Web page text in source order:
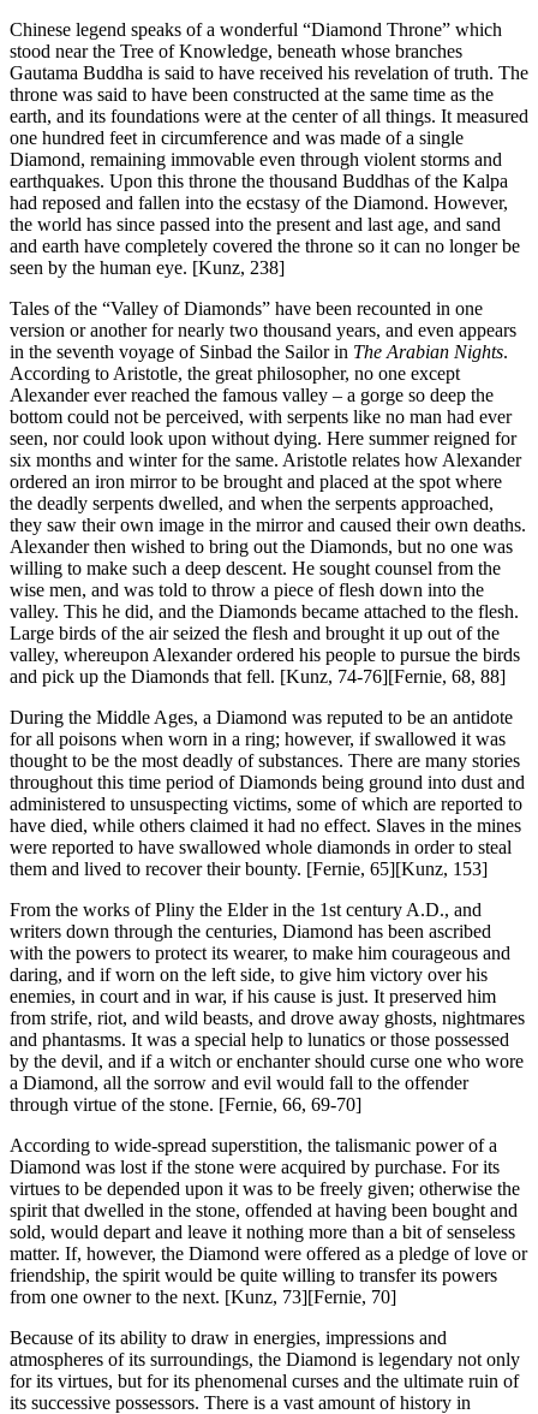
Chinese legend speaks of a wonderful “Diamond Throne” which
stood near the Tree of Knowledge, beneath whose branches
Gautama Buddha is said to have received his revelation of truth. The
throne was said to have been constructed at the same time as the
earth, and its foundations were at the center of all things. It measured
one hundred feet in circumference and was made of a single
Diamond, remaining immovable even through violent storms and
earthquakes. Upon this throne the thousand Buddhas of the Kalpa
had reposed and fallen into the ecstasy of the Diamond. However,
the world has since passed into the present and last age, and sand
and earth have completely covered the throne so it can no longer be
seen by the human eye. [Kunz, 238]
Tales of the “Valley of Diamonds” have been recounted in one
version or another for nearly two thousand years, and even appears
in the seventh voyage of Sinbad the Sailor in The Arabian Nights.
According to Aristotle, the great philosopher, no one except
Alexander ever reached the famous valley – a gorge so deep the
bottom could not be perceived, with serpents like no man had ever
seen, nor could look upon without dying. Here summer reigned for
six months and winter for the same. Aristotle relates how Alexander
ordered an iron mirror to be brought and placed at the spot where
the deadly serpents dwelled, and when the serpents approached,
they saw their own image in the mirror and caused their own deaths.
Alexander then wished to bring out the Diamonds, but no one was
willing to make such a deep descent. He sought counsel from the
wise men, and was told to throw a piece of flesh down into the
valley. This he did, and the Diamonds became attached to the flesh.
Large birds of the air seized the flesh and brought it up out of the
valley, whereupon Alexander ordered his people to pursue the birds
and pick up the Diamonds that fell. [Kunz, 74-76][Fernie, 68, 88]
During the Middle Ages, a Diamond was reputed to be an antidote
for all poisons when worn in a ring; however, if swallowed it was
thought to be the most deadly of substances. There are many stories
throughout this time period of Diamonds being ground into dust and
administered to unsuspecting victims, some of which are reported to
have died, while others claimed it had no effect. Slaves in the mines
were reported to have swallowed whole diamonds in order to steal
them and lived to recover their bounty. [Fernie, 65][Kunz, 153]
From the works of Pliny the Elder in the 1st century A.D., and
writers down through the centuries, Diamond has been ascribed
with the powers to protect its wearer, to make him courageous and
daring, and if worn on the left side, to give him victory over his
enemies, in court and in war, if his cause is just. It preserved him
from strife, riot, and wild beasts, and drove away ghosts, nightmares
and phantasms. It was a special help to lunatics or those possessed
by the devil, and if a witch or enchanter should curse one who wore
a Diamond, all the sorrow and evil would fall to the offender
through virtue of the stone. [Fernie, 66, 69-70]
According to wide-spread superstition, the talismanic power of a
Diamond was lost if the stone were acquired by purchase. For its
virtues to be depended upon it was to be freely given; otherwise the
spirit that dwelled in the stone, offended at having been bought and
sold, would depart and leave it nothing more than a bit of senseless
matter. If, however, the Diamond were offered as a pledge of love or
friendship, the spirit would be quite willing to transfer its powers
from one owner to the next. [Kunz, 73][Fernie, 70]
Because of its ability to draw in energies, impressions and
atmospheres of its surroundings, the Diamond is legendary not only
for its virtues, but for its phenomenal curses and the ultimate ruin of
its successive possessors. There is a vast amount of history in